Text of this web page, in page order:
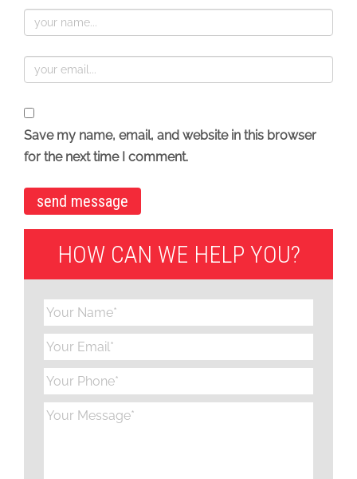
Save my name, email, and website in this browser
for the next time I comment.
HOW CAN WE HELP YOU?